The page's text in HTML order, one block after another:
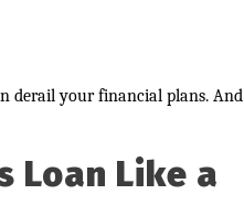
derail your financial plans. And
Loan Like a